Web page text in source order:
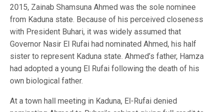
2015, Zainab Shamsuna Ahmed was the sole nominee
from Kaduna state. Because of his perceived closeness
with President Buhari, it was widely assumed that
Governor Nasir El Rufai had nominated Ahmed, his half
sister to represent Kaduna state. Ahmed’s father, Hamza
had adopted a young El Rufai following the death of his
own biological father.
At a town hall meeting in Kaduna, El-Rufai denied